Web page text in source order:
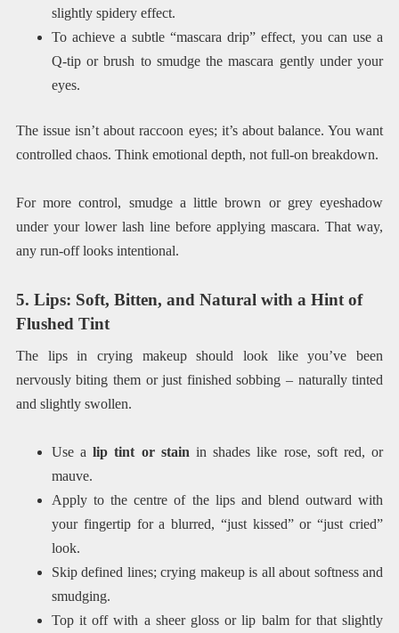
slightly spidery effect.
To achieve a subtle “mascara drip” effect, you can use a
Q-tip or brush to smudge the mascara gently under your
eyes.
The issue isn’t about raccoon eyes; it’s about balance. You want
controlled chaos. Think emotional depth, not full-on breakdown.
For more control, smudge a little brown or grey eyeshadow
under your lower lash line before applying mascara. That way,
any run-off looks intentional.
5. Lips: Soft, Bitten, and Natural with a Hint of
Flushed Tint
The lips in crying makeup should look like you’ve been
nervously biting them or just finished sobbing – naturally tinted
and slightly swollen.
Use alip tint or stain in shades like rose, soft red, or
mauve.
Apply to the centre of the lips and blend outward with
your fingertip for a blurred, “just kissed” or “just cried”
look.
Skip defined lines; crying makeup is all about softness and
smudging.
Top it off with a sheer gloss or lip balm for that slightly